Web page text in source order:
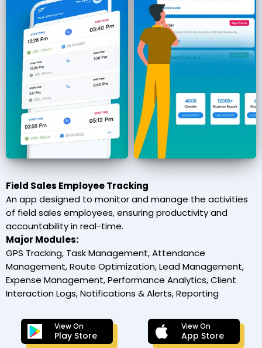
Field Sales Employee Tracking
An app designed to monitor and manage the activities
of field sales employees, ensuring productivity and
accountability in real-time.
Major Modules:
GPS Tracking, Task Management, Attendance
Management, Route Optimization, Lead Management,
Expense Management, Performance Analytics, Client
Interaction Logs, Notifications & Alerts, Reporting
View On
Play Store
View On
App Store